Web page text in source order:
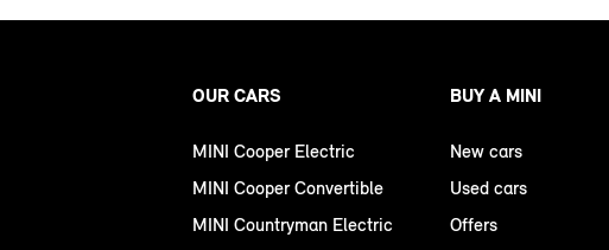
OUR CARS
MINI Cooper Electric
MINI Cooper Convertible
MINI Countryman Electric
BUY A MINI
New cars
Used cars
Offers